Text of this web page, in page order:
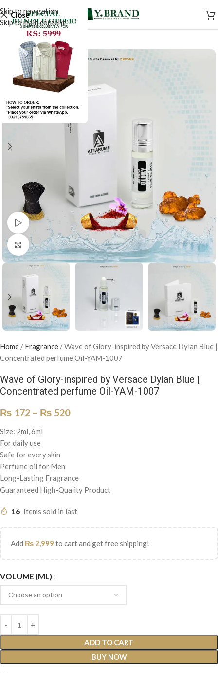
Skip to navigation
Skip to main content
Close
Watch video
Click to enlarge
Home / Fragrance /Wave of Glory-inspired by Versace Dylan Blue |
Concentrated perfume Oil-YAM-1007
Wave of Glory-inspired by Versace Dylan Blue |
Concentrated perfume Oil-YAM-1007
₨ 172 – ₨ 520
Size: 2ml, 6ml
For daily use
Safe for every skin
Perfume oil for Men
Long-Lasting Fragrance
Guaranteed High-Quality Product
16 Items sold in last
Add ₨ 2,999 to cart and get free shipping!
VOLUME (ML)
ADD TO CART
BUY NOW